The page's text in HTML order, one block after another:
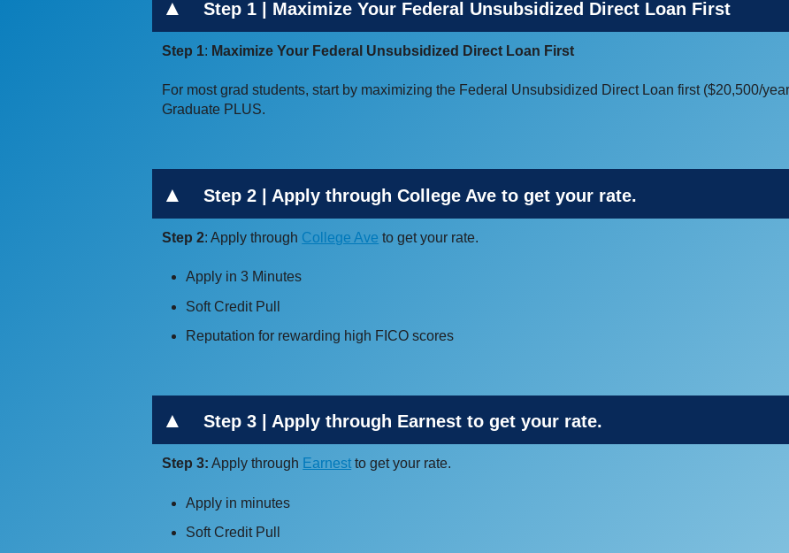
Step 1 | Maximize Your Federal Unsubsidized Direct Loan First
Step 1: Maximize Your Federal Unsubsidized Direct Loan First
For most grad students, start by maximizing the Federal Unsubsidized Direct Loan first ($20,500/
Graduate PLUS.
Step 2 | Apply through College Ave to get your rate.
Step 2: Apply through College Ave to get your rate.
Apply in 3 Minutes
Soft Credit Pull
Reputation for rewarding high FICO scores
Step 3 | Apply through Earnest to get your rate.
Step 3: Apply through Earnest to get your rate.
Apply in minutes
Soft Credit Pull